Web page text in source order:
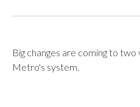
Big changes are coming to
Metro's system.